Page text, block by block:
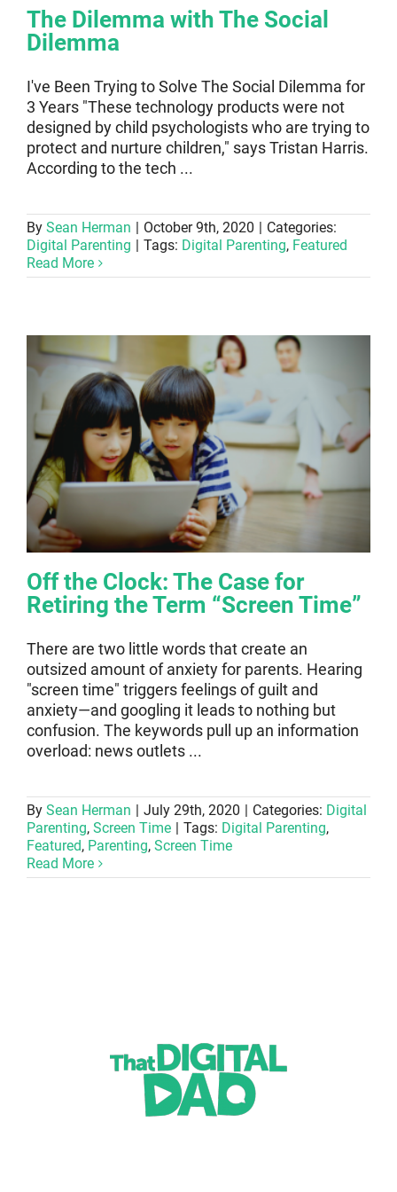
The Dilemma with The Social
Dilemma
I've Been Trying to Solve The Social Dilemma for
3 Years "These technology products were not
designed by child psychologists who are trying to
protect and nurture children," says Tristan Harris.
According to the tech ...
By Sean Herman | October 9th, 2020 | Categories:
Digital Parenting | Tags: Digital Parenting, Featured
Read More
Off the Clock: The Case for
Retiring the Term “Screen Time”
There are two little words that create an
outsized amount of anxiety for parents. Hearing
"screen time" triggers feelings of guilt and
anxiety—and googling it leads to nothing but
confusion. The keywords pull up an information
overload: news outlets ...
By Sean Herman | July 29th, 2020 | Categories: Digital
Parenting, Screen Time | Tags: Digital Parenting,
Featured, Parenting, Screen Time
Read More